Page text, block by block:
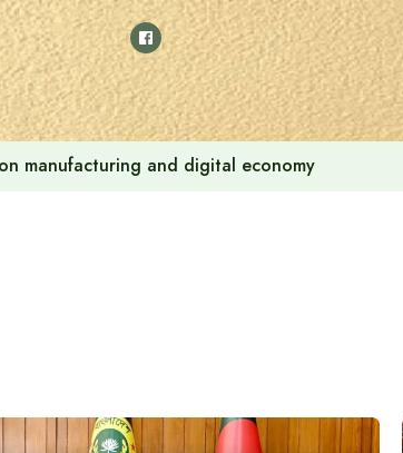
manufacturing and digital economy